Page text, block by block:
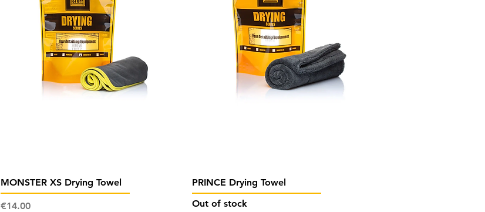
Quick View
MONSTER XS Drying Towel
Price
€14.00
Quick View
PRINCE Drying Towel
Out of stock